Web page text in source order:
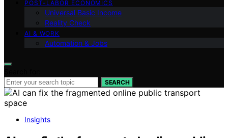
POST-LABOR ECONOMICS
Universal Basic Income
Reality Check
AI & WORK
Automation & Jobs
SEARCH
Insights